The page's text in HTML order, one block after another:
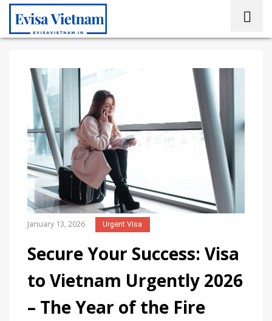
January 13, 2026 Urgent Visa
Secure Your Success: Visa
to Vietnam Urgently 2026
– The Year of the Fire